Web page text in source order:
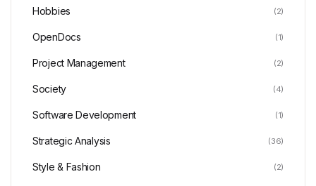
Hobbies (2)
OpenDocs (1)
Project Management (2)
Society (4)
Software Development (1)
Strategic Analysis (36)
Style & Fashion (2)